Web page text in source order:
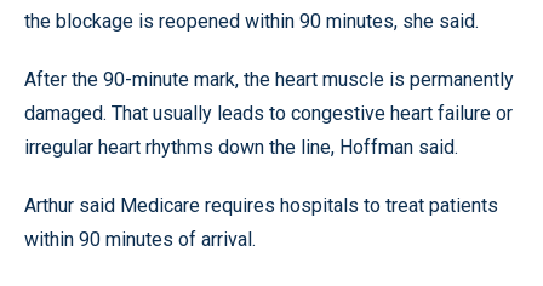
the blockage is reopened within 90 minutes, she said.
After the 90-minute mark, the heart muscle is permanently
damaged. That usually leads to congestive heart failure or
irregular heart rhythms down the line, Hoffman said.
Arthur said Medicare requires hospitals to treat patients
within 90 minutes of arrival.